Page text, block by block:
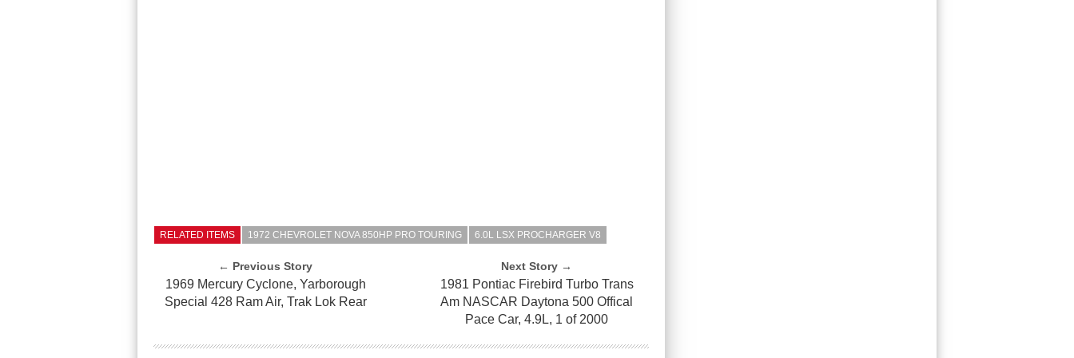
RELATED ITEMS 1972 CHEVROLET NOVA 850HP PRO TOURING 6.0L LSX PROCHARGER V8
← Previous Story
1969 Mercury Cyclone, Yarborough
Special 428 Ram Air, Trak Lok Rear
Next Story →
1981 Pontiac Firebird Turbo Trans
Am NASCAR Daytona 500 Offical
Pace Car, 4.9L, 1 of 2000